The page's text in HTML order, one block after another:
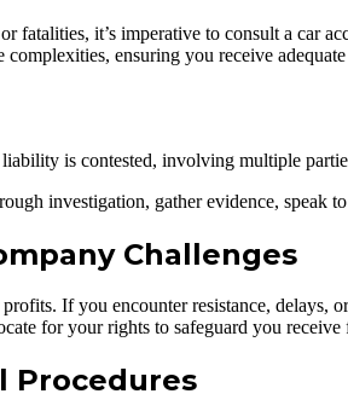
fatalities, it’s imperative to consult a car
ensuring you receive
is contested, involving multiple
investigation, gather evidence, speak
Challenges
If you encounter resistance, delays,
for your rights to safeguard you
Procedures